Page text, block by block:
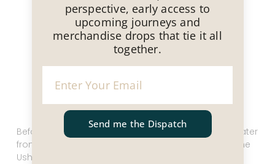
Before you head back to the ship, walk along the water
front to the edge of town to take your picture with the
Ushuaia sign!
perspective, early access to
upcoming journeys and
merchandise drops that tie it all
together.
Send me the Dispatch